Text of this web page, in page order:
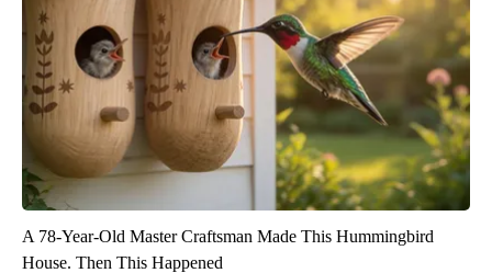
A 78-Year-Old Master Craftsman Made This Hummingbird
House. Then This Happened